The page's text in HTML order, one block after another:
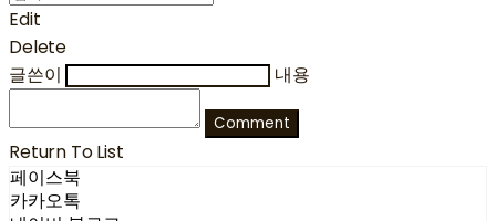
Edit
Delete
글쓴이
내용
Comment
Return To List
페이스북
카카오톡